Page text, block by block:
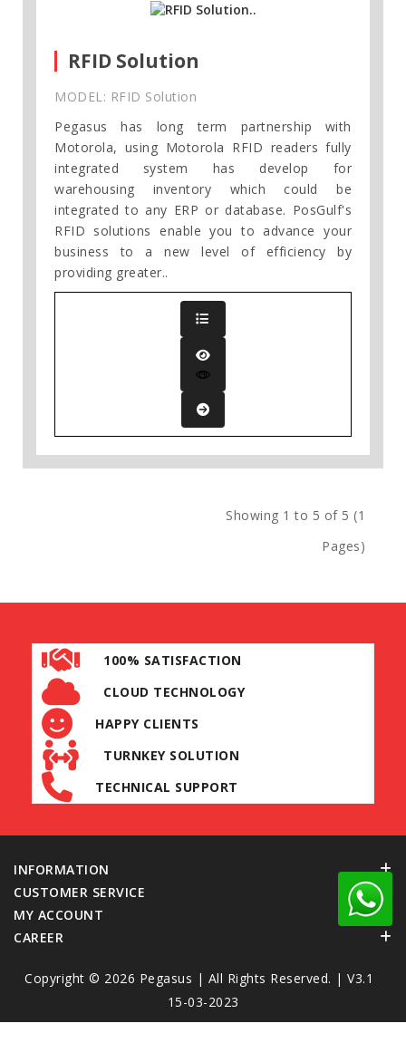
RFID Solution
MODEL: RFID Solution
Pegasus has long term partnership with
Motorola, using Motorola RFID readers fully
integrated system has develop for
warehousing inventory which could be
integrated to any ERP or database. PosGulf's
RFID solutions enable you to advance your
business to a new level of efficiency by
providing greater..
Showing 1 to 5 of 5 (1
Pages)
100% SATISFACTION
CLOUD TECHNOLOGY
HAPPY CLIENTS
TURNKEY SOLUTION
TECHNICAL SUPPORT
INFORMATION
CUSTOMER SERVICE
MY ACCOUNT
CAREER
Copyright © 2026 Pegasus | All Rights Reserved. | V3.1
15-03-2023